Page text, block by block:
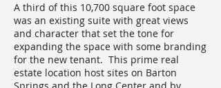
A third of this 10,700 square foot space
was an existing suite with great views
and character that set the tone for
expanding the space with some branding
for the new tenant. This prime real
estate location host sites on Barton